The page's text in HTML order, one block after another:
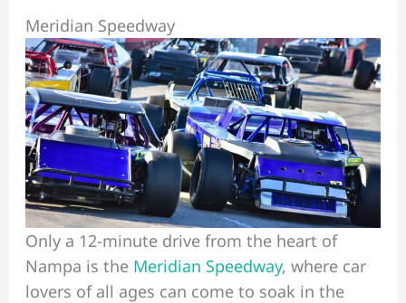
Meridian Speedway
Only a 12-minute drive from the heart of
Nampa is the Meridian Speedway, where car
lovers of all ages can come to soak in the